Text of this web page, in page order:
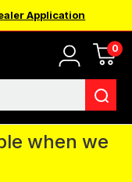
Application
0
IN for the
You CAN
and we will
when we